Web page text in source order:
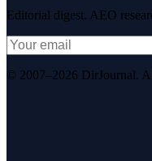
Editorial digest. AEO
© 2007–2026 DirJournal.